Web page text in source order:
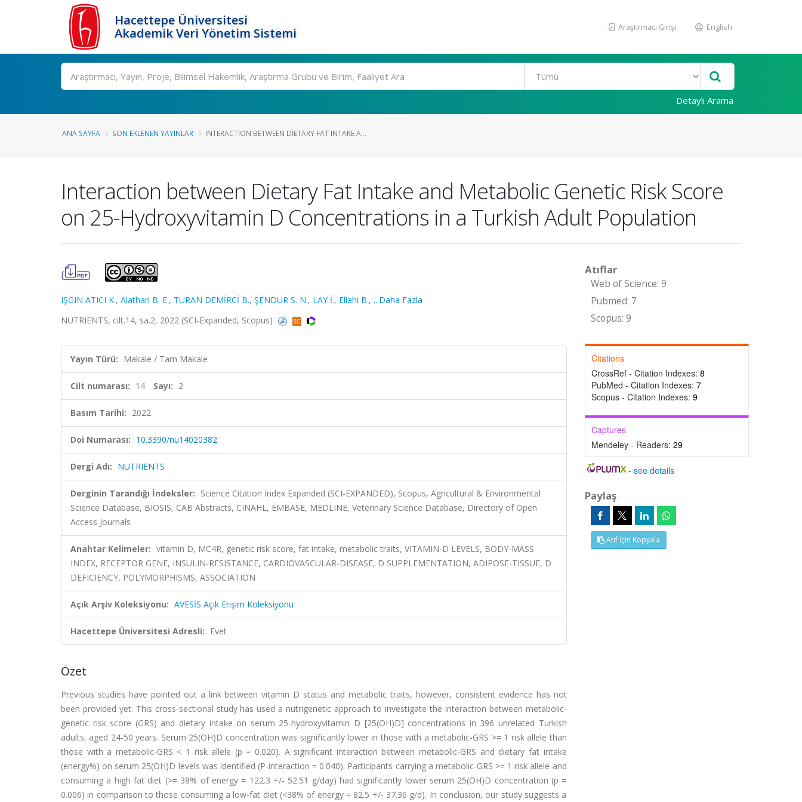
Hacettepe Üniversitesi
Akademik Veri Yönetim Sistemi
Araştırmacı Girişi English
Ara
Detaylı Arama
ANA SAYFA SON EKLENEN YAYINLAR INTERACTION BETWEEN DIETARY FAT INTAKE A...
Interaction between Dietary Fat Intake and Metabolic Genetic Risk Score
on 25-Hydroxyvitamin D Concentrations in a Turkish Adult Population
IŞGIN ATICI K., Alathari B. E., TURAN DEMİRCİ B., ŞENDUR S. N., LAY İ., Ellahi B., ...Daha Fazla
NUTRIENTS, cilt.14, sa.2, 2022 (SCI-Expanded, Scopus)
Yayın Türü: Makale / Tam Makale
Cilt numarası: 14 Sayı: 2
Basım Tarihi: 2022
Doi Numarası: 10.3390/nu14020382
Dergi Adı: NUTRIENTS
Derginin Tarandığı İndeksler: Science Citation Index Expanded (SCI-EXPANDED), Scopus, Agricultural & Environmental
Science Database, BIOSIS, CAB Abstracts, CINAHL, EMBASE, MEDLINE, Veterinary Science Database, Directory of Open
Access Journals
Anahtar Kelimeler: vitamin D, MC4R, genetic risk score, fat intake, metabolic traits, VITAMIN-D LEVELS, BODY-MASS
INDEX, RECEPTOR GENE, INSULIN-RESISTANCE, CARDIOVASCULAR-DISEASE, D SUPPLEMENTATION, ADIPOSE-TISSUE, D
DEFICIENCY, POLYMORPHISMS, ASSOCIATION
Açık Arşiv Koleksiyonu: AVESİS Açık Erişim Koleksiyonu
Hacettepe Üniversitesi Adresli: Evet
Özet
Previous studies have pointed out a link between vitamin D status and metabolic traits, however, consistent evidence has not
been provided yet. This cross-sectional study has used a nutrigenetic approach to investigate the interaction between metabolic-
genetic risk score (GRS) and dietary intake on serum 25-hydroxyvitamin D [25(OH)D] concentrations in 396 unrelated Turkish
adults, aged 24-50 years. Serum 25(OH)D concentration was significantly lower in those with a metabolic-GRS >= 1 risk allele than
those with a metabolic-GRS < 1 risk allele (p = 0.020). A significant interaction between metabolic-GRS and dietary fat intake
(energy%) on serum 25(OH)D levels was identified (P-interaction = 0.040). Participants carrying a metabolic-GRS >= 1 risk allele and
consuming a high fat diet (>= 38% of energy = 122.3 +/- 52.51 g/day) had significantly lower serum 25(OH)D concentration (p =
0.006) in comparison to those consuming a low-fat diet (<38% of energy = 82.5 +/- 37.36 g/d). In conclusion, our study suggests a
Atıflar
Web of Science: 9
Pubmed: 7
Scopus: 9
Citations
CrossRef - Citation Indexes: 8
PubMed - Citation Indexes: 7
Scopus - Citation Indexes: 9
Captures
Mendeley - Readers: 29
-see details
Paylaş
Atıf İçin Kopyala